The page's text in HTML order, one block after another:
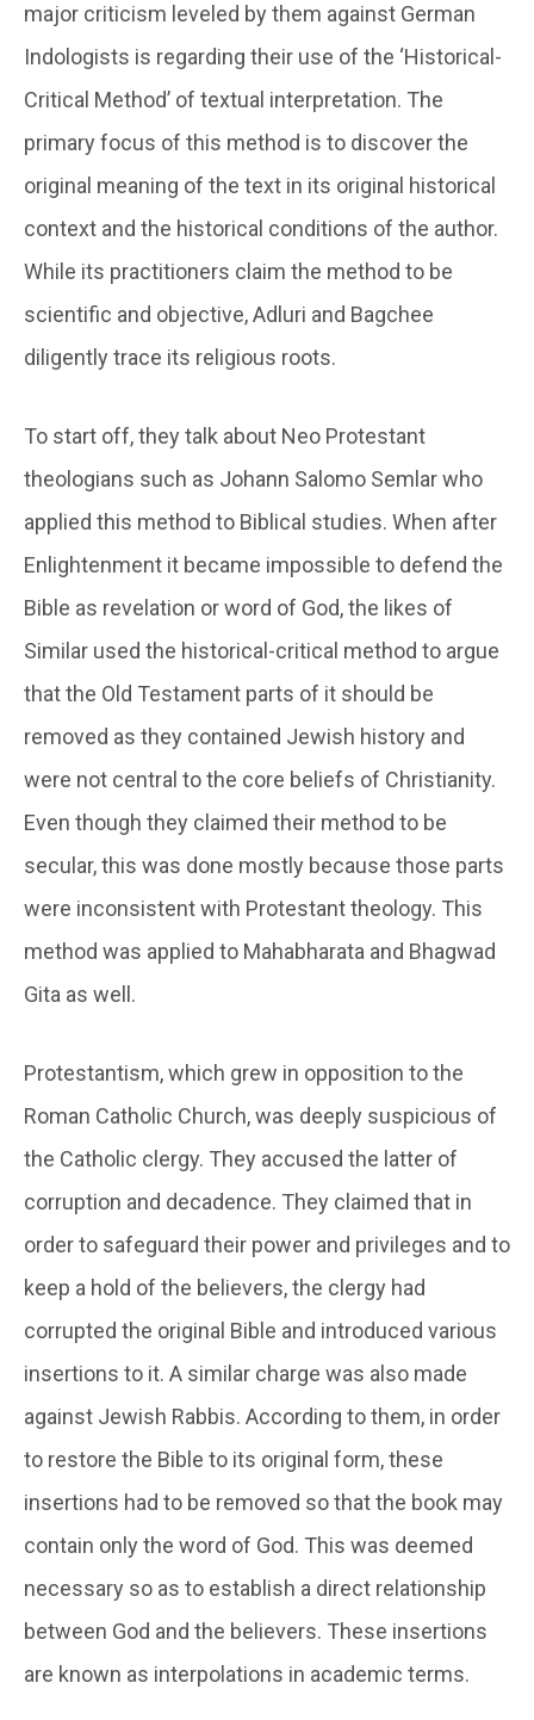
major criticism leveled by them against German
Indologists is regarding their use of the ‘Historical-
Critical Method’ of textual interpretation. The
primary focus of this method is to discover the
original meaning of the text in its original historical
context and the historical conditions of the author.
While its practitioners claim the method to be
scientific and objective, Adluri and Bagchee
diligently trace its religious roots.
To start off, they talk about Neo Protestant
theologians such as Johann Salomo Semlar who
applied this method to Biblical studies. When after
Enlightenment it became impossible to defend the
Bible as revelation or word of God, the likes of
Similar used the historical-critical method to argue
that the Old Testament parts of it should be
removed as they contained Jewish history and
were not central to the core beliefs of Christianity.
Even though they claimed their method to be
secular, this was done mostly because those parts
were inconsistent with Protestant theology. This
method was applied to Mahabharata and Bhagwad
Gita as well.
Protestantism, which grew in opposition to the
Roman Catholic Church, was deeply suspicious of
the Catholic clergy. They accused the latter of
corruption and decadence. They claimed that in
order to safeguard their power and privileges and to
keep a hold of the believers, the clergy had
corrupted the original Bible and introduced various
insertions to it. A similar charge was also made
against Jewish Rabbis. According to them, in order
to restore the Bible to its original form, these
insertions had to be removed so that the book may
contain only the word of God. This was deemed
necessary so as to establish a direct relationship
between God and the believers. These insertions
are known as interpolations in academic terms.